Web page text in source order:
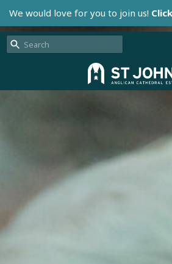
We would love for you to join us!